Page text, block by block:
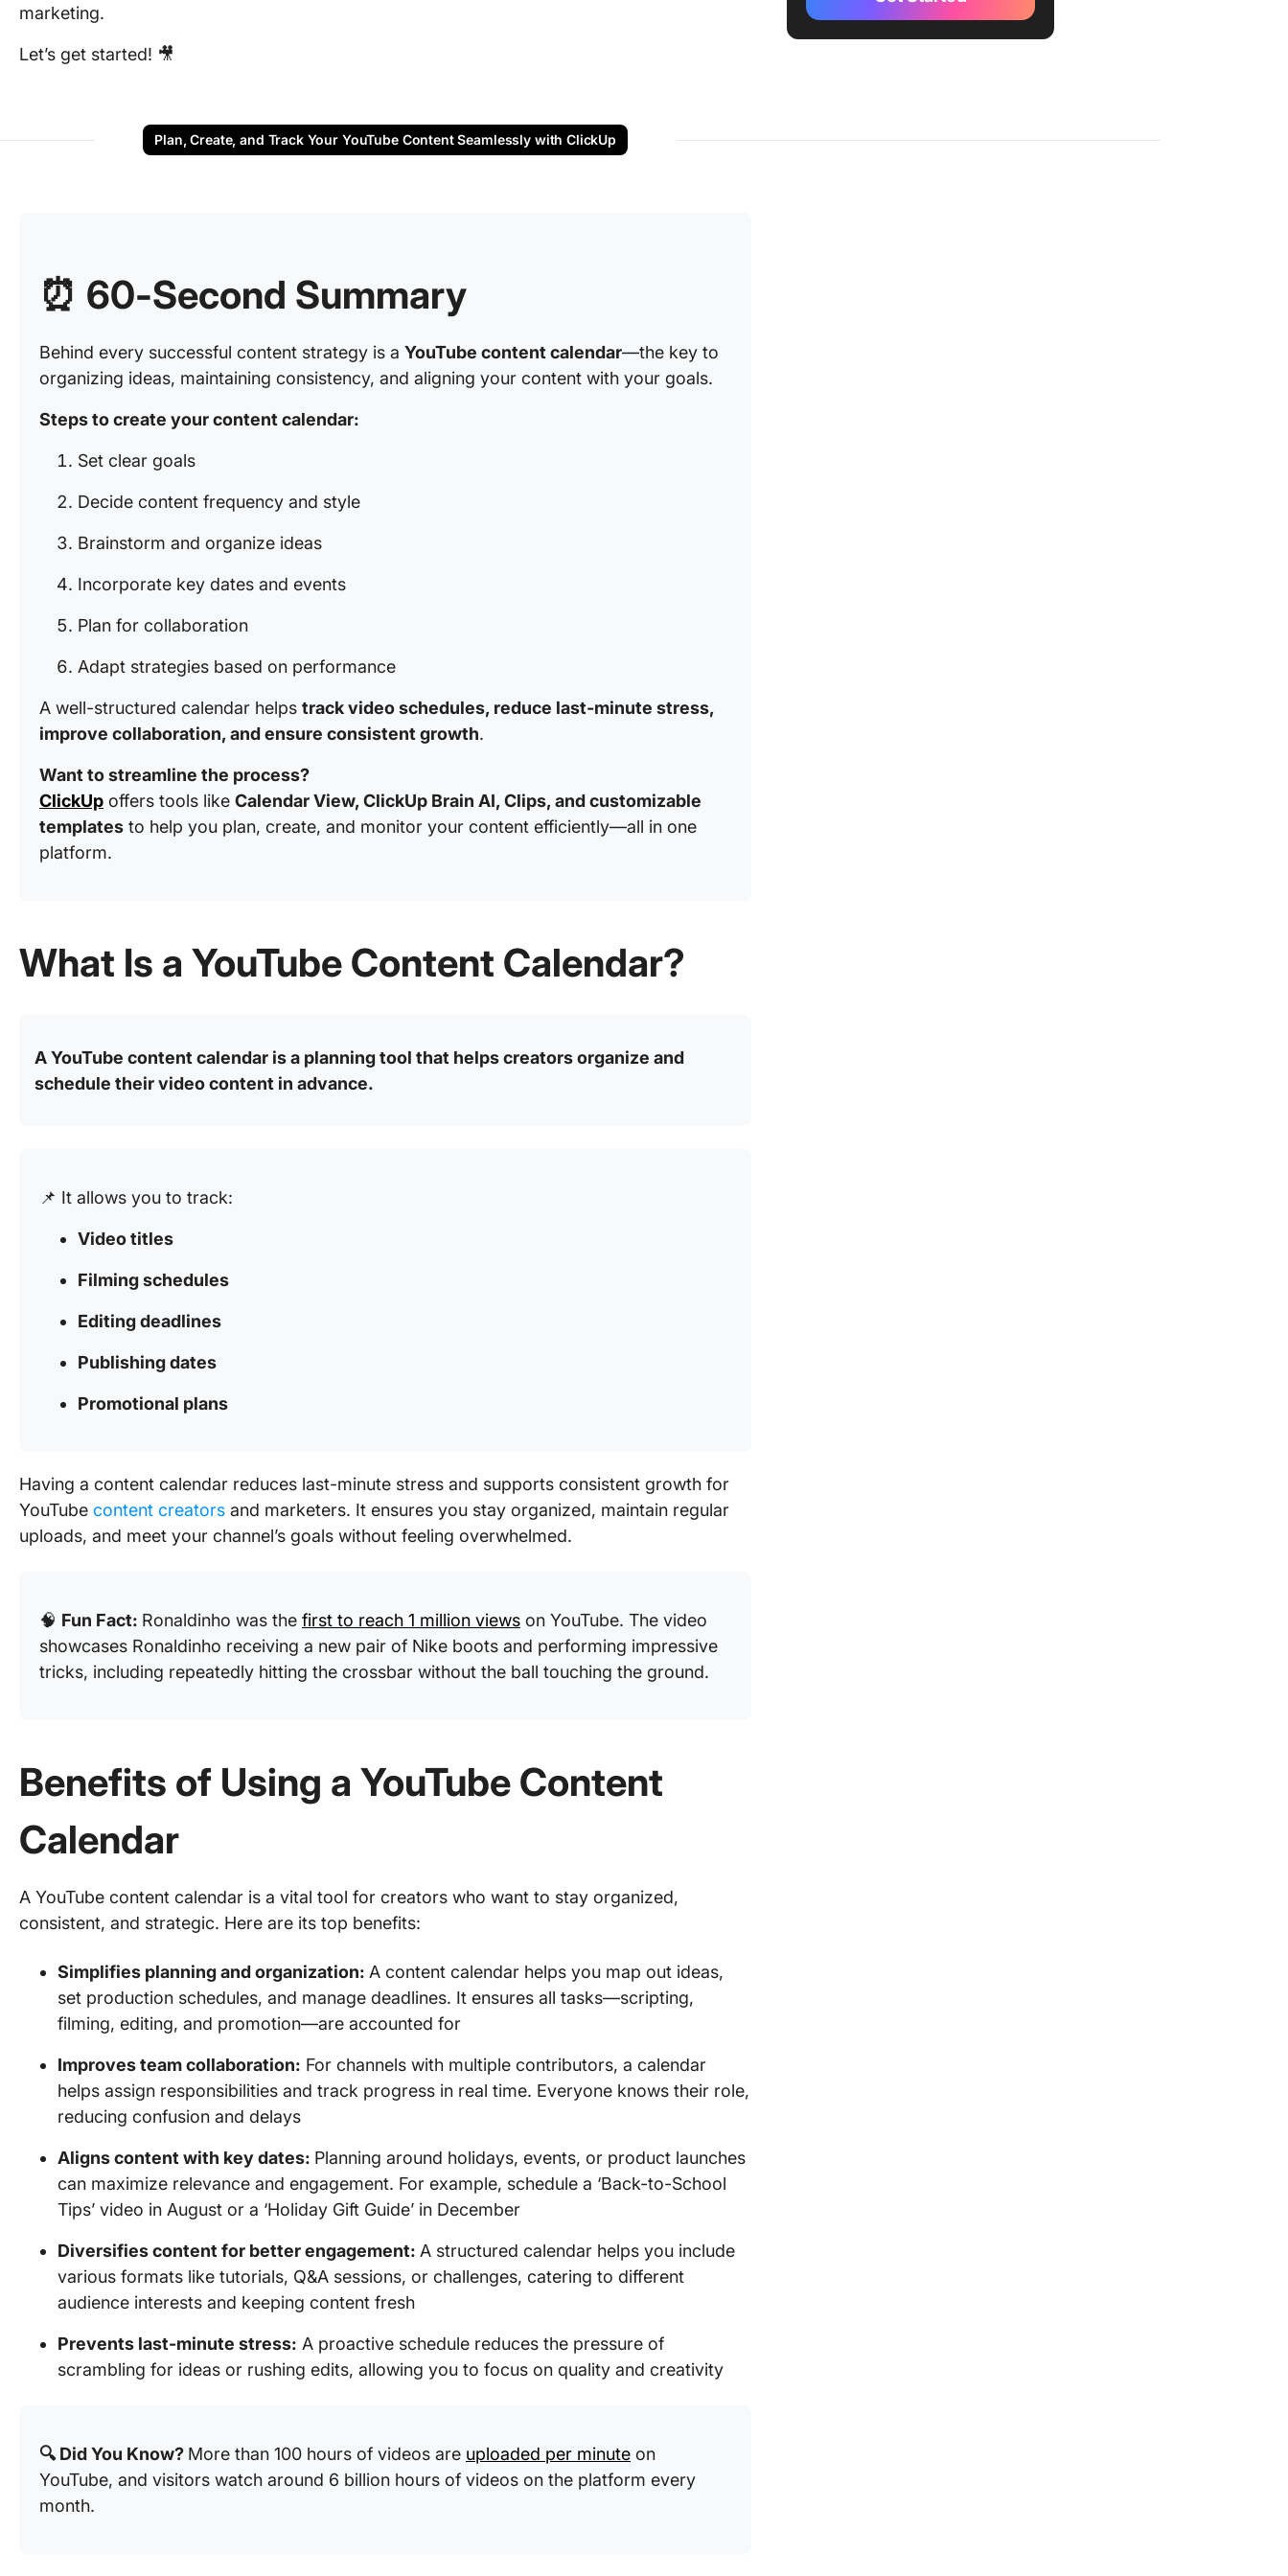
marketing.
Let’s get started! 🎥
Plan, Create, and Track Your YouTube Content Seamlessly with ClickUp
⏰ 60-Second Summary
Behind every successful content strategy is a YouTube content calendar—the key to
organizing ideas, maintaining consistency, and aligning your content with your goals.
Steps to create your content calendar:
Set clear goals
Decide content frequency and style
Brainstorm and organize ideas
Incorporate key dates and events
Plan for collaboration
Adapt strategies based on performance
A well-structured calendar helps track video schedules, reduce last-minute stress,
improve collaboration, and ensure consistent growth.
Want to streamline the process?
ClickUp offers tools like Calendar View, ClickUp Brain AI, Clips, and customizable
templates to help you plan, create, and monitor your content efficiently—all in one
platform.
What Is a YouTube Content Calendar?
A YouTube content calendar is a planning tool that helps creators organize and
schedule their video content in advance.
📌 It allows you to track:
Video titles
Filming schedules
Editing deadlines
Publishing dates
Promotional plans
Having a content calendar reduces last-minute stress and supports consistent growth for
YouTube content creators and marketers. It ensures you stay organized, maintain regular
uploads, and meet your channel’s goals without feeling overwhelmed.
🧠 Fun Fact: Ronaldinho was the first to reach 1 million views on YouTube. The video
showcases Ronaldinho receiving a new pair of Nike boots and performing impressive
tricks, including repeatedly hitting the crossbar without the ball touching the ground.
Benefits of Using a YouTube Content
Calendar
A YouTube content calendar is a vital tool for creators who want to stay organized,
consistent, and strategic. Here are its top benefits:
Simplifies planning and organization: A content calendar helps you map out ideas,
set production schedules, and manage deadlines. It ensures all tasks—scripting,
filming, editing, and promotion—are accounted for
Improves team collaboration: For channels with multiple contributors, a calendar
helps assign responsibilities and track progress in real time. Everyone knows their role,
reducing confusion and delays
Aligns content with key dates: Planning around holidays, events, or product launches
can maximize relevance and engagement. For example, schedule a ‘Back-to-School
Tips’ video in August or a ‘Holiday Gift Guide’ in December
Diversifies content for better engagement: A structured calendar helps you include
various formats like tutorials, Q&A sessions, or challenges, catering to different
audience interests and keeping content fresh
Prevents last-minute stress: A proactive schedule reduces the pressure of
scrambling for ideas or rushing edits, allowing you to focus on quality and creativity
🔍 Did You Know? More than 100 hours of videos are uploaded per minute on
YouTube, and visitors watch around 6 billion hours of videos on the platform every
month.
Step #2: Decide your content